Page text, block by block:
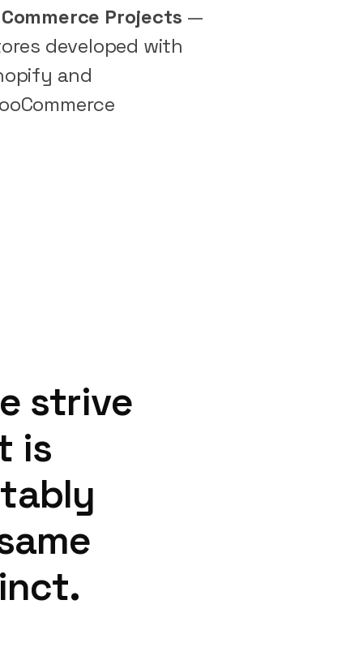
Projects —
developed with
and
strive
is